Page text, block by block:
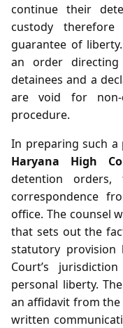
continue their
custody therefore
guarantee of
an order
detainees and a
are void for
procedure.
In preparing such a
Haryana High
detention
correspondence
office. The counsel
that sets out the
statutory provision
Court’s
personal liberty.
an affidavit from
written